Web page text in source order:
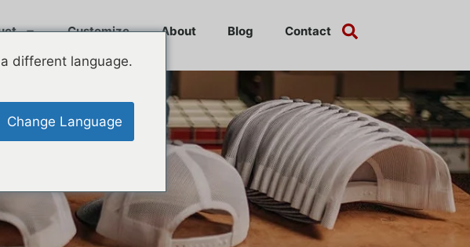
Customize About Blog Contact
different language.
Change Language